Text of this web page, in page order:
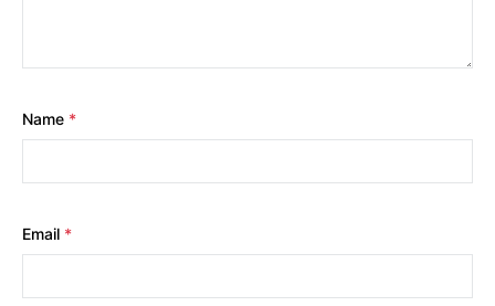
Name *
Email *